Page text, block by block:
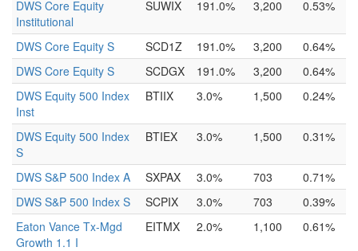
DWS Core Equity
Institutional
SUWIX 191.0% 3,200 0.53%
DWS Core Equity S SCD1Z 191.0% 3,200
0.64%
DWS Core Equity S
SCDGX 191.0% 3,200
0.64%
DWS Equity 500 Index
Inst
BTIIX 3.0% 1,500 0.24%
DWS Equity 500 Index
S
BTIEX 3.0% 1,500 0.31%
DWS S&P 500 Index A SXPAX 3.0% 703
0.71%
DWS S&P 500 Index S
SCPIX 3.0% 703
0.39%
Eaton Vance Tx-Mgd
Growth 1.1 I
EITMX 2.0% 1,100 0.61%